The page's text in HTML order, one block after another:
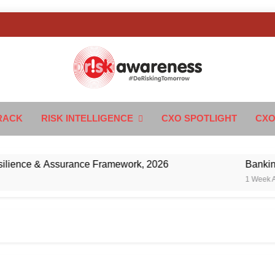
Awareness
RISK INTELLIGENCE CXO SPOTLIGHT
& Assurance Framework, 2026 Banking’s
1 Week Ago